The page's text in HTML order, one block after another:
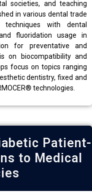
societies, and teaching
in various dental trade
techniques with dental
fluoridation usage in
for preventative and
on biocompatibility and
focus on topics ranging
dentistry, fixed and
technologies.
Patient-
to Medical